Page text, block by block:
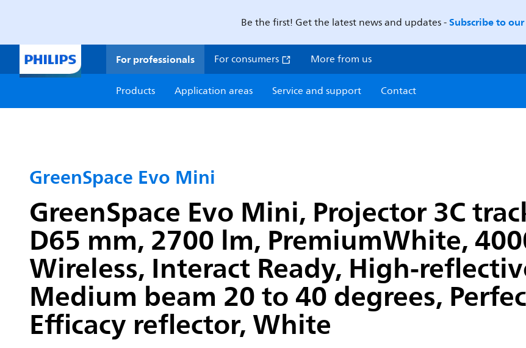
Be the first! Get the latest news and updates -Subscribe to
For professionals For consumers More from us
Products
Application areas Service and support Contact
GreenSpace Evo Mini
GreenSpace Evo Mini, Projector 3C
D65 mm, 2700 lm, PremiumWhite,
Wireless, Interact Ready, High-
Medium beam 20 to 40 degrees,
Efficacy reflector, White